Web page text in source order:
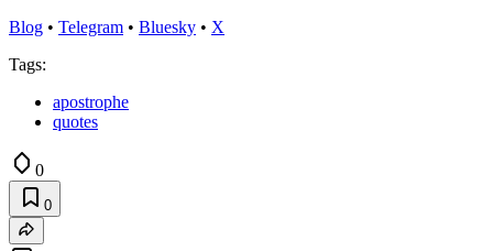
Blog • Telegram • Bluesky • X
Tags:
apostrophe
quotes
0
0